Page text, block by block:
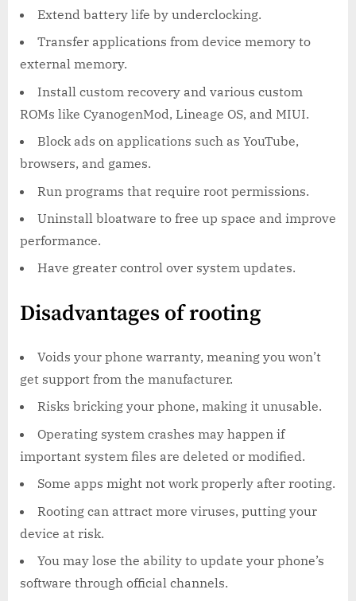
Extend battery life by underclocking.
Transfer applications from device memory to
external memory.
Install custom recovery and various custom
ROMs like CyanogenMod, Lineage OS, and MIUI.
Block ads on applications such as YouTube,
browsers, and games.
Run programs that require root permissions.
Uninstall bloatware to free up space and improve
performance.
Have greater control over system updates.
Disadvantages of rooting
Voids your phone warranty, meaning you won’t
get support from the manufacturer.
Risks bricking your phone, making it unusable.
Operating system crashes may happen if
important system files are deleted or modified.
Some apps might not work properly after rooting.
Rooting can attract more viruses, putting your
device at risk.
You may lose the ability to update your phone’s
software through official channels.